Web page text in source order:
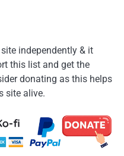
independently & it
this list and get the
donating as this helps
site alive.